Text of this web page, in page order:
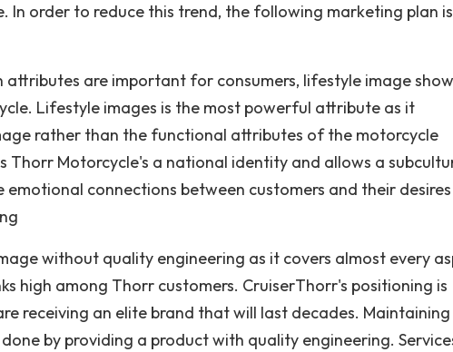
In order to reduce this trend, the following marketing plan is
attributes are important for consumers, lifestyle image
Lifestyle images is the most powerful attribute as it
rather than the functional attributes of the motorcycle
Thorr Motorcycle's a national identity and allows a
emotional connections between customers and their
without quality engineering as it covers almost every
high among Thorr customers. CruiserThorr's positioning is
receiving an elite brand that will last decades. Maintaining
by providing a product with quality engineering.